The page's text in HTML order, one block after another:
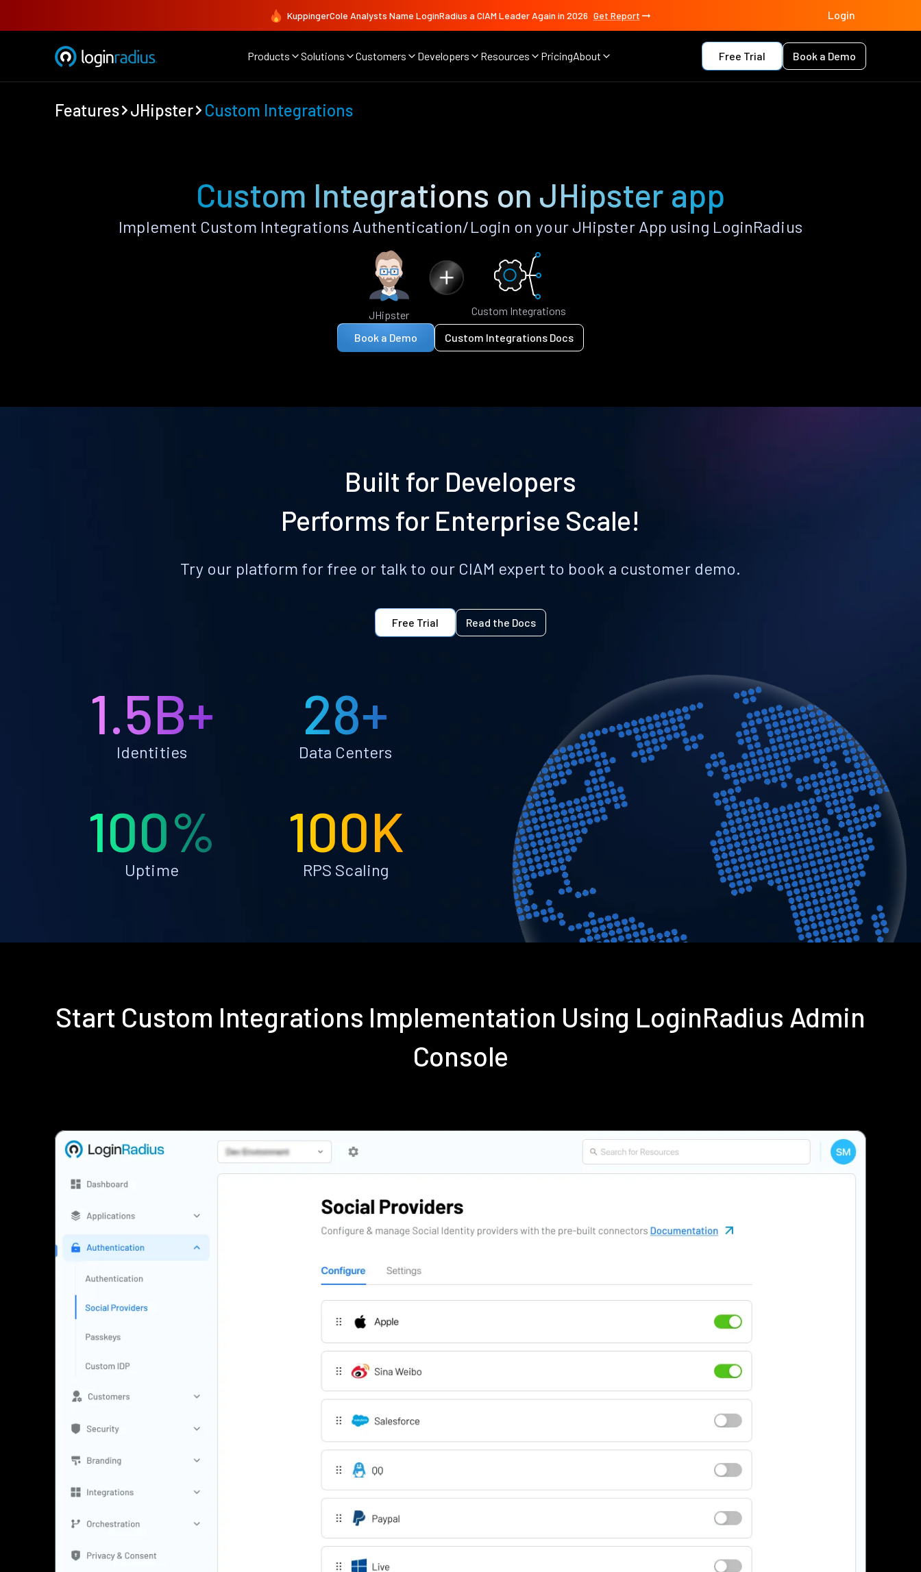
KuppingerCole Analysts Name LoginRadius a CIAM Leader Again in 2026 Get Report Login
Products Solutions Customers Developers Resources PricingAbout Free Trial Book a Demo
Features JHipster Custom Integrations
Custom Integrations on JHipster app
Implement Custom Integrations Authentication/Login on your JHipster App using LoginRadius
JHipster Custom Integrations
Book a Demo Custom Integrations Docs
Built for Developers
Performs for Enterprise Scale!
Try our platform for free or talk to our CIAM expert to book a customer demo.
Free Trial Read the Docs
1.5B+
Identities
28+
Data Centers
100%
Uptime
100K
RPS Scaling
Start Custom Integrations Implementation Using LoginRadius Admin
Console